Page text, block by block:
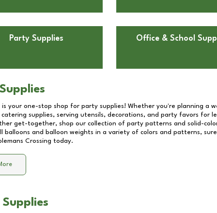
Party Supplies Office & School
is your one-stop shop for party supplies! Whether you're planning a
supplies, serving utensils, decorations, and party favors for
get-together, shop our collection of party patterns and solid-
balloons and balloon weights in a variety of colors and patterns,
Crossing today.